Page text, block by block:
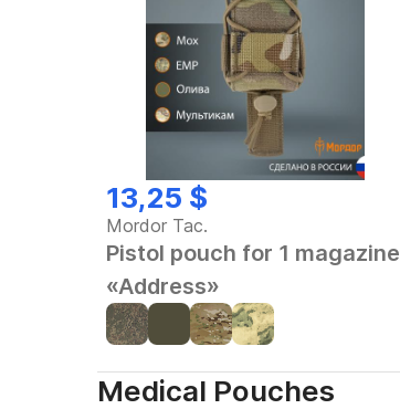
13,25 $
Mordor Tac.
Pistol pouch for 1 magazine
«Address»
Medical Pouches